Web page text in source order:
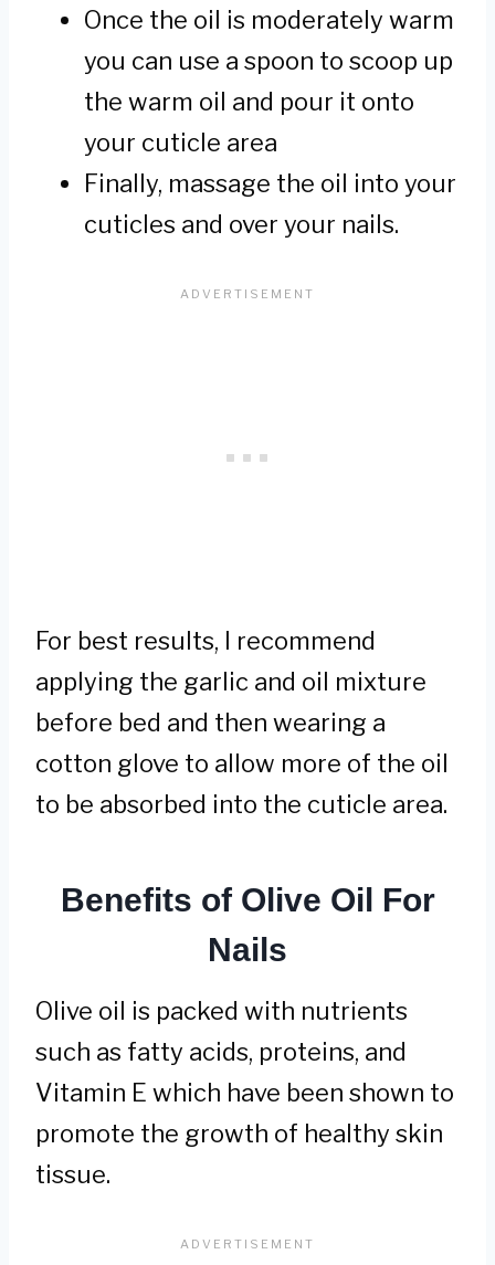
Once the oil is moderately warm
you can use a spoon to scoop up
the warm oil and pour it onto
your cuticle area
Finally, massage the oil into your
cuticles and over your nails.
For best results, I recommend
applying the garlic and oil mixture
before bed and then wearing a
cotton glove to allow more of the oil
to be absorbed into the cuticle area.
Benefits of Olive Oil For
Nails
Olive oil is packed with nutrients
such as fatty acids, proteins, and
Vitamin E which have been shown to
promote the growth of healthy skin
tissue.